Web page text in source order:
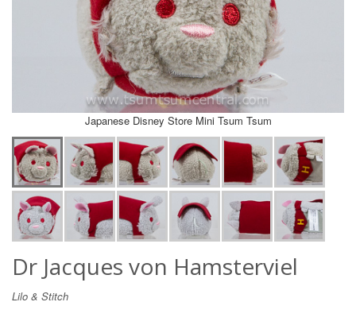
Japanese Disney Store Mini Tsum Tsum
Dr Jacques von Hamsterviel
Lilo & Stitch